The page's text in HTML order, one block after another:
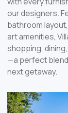
our designers.
bathroom
art amenities,
shopping,
—a perfect
next getaway.